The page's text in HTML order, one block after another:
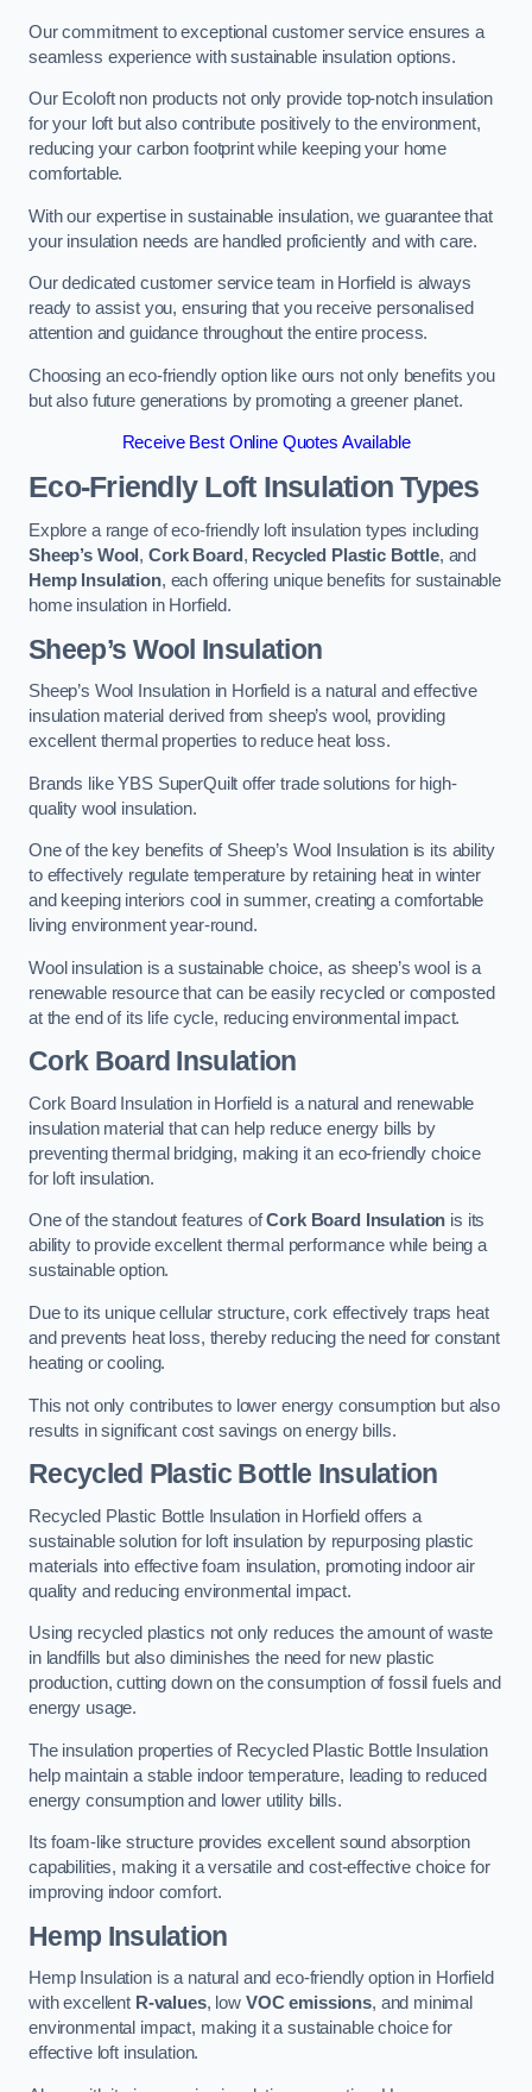
Our commitment to exceptional customer service ensures a
seamless experience with sustainable insulation options.
Our Ecoloft non products not only provide top-notch insulation
for your loft but also contribute positively to the environment,
reducing your carbon footprint while keeping your home
comfortable.
With our expertise in sustainable insulation, we guarantee that
your insulation needs are handled proficiently and with care.
Our dedicated customer service team in Horfield is always
ready to assist you, ensuring that you receive personalised
attention and guidance throughout the entire process.
Choosing an eco-friendly option like ours not only benefits you
but also future generations by promoting a greener planet.
Receive Best Online Quotes Available
Eco-Friendly Loft Insulation Types
Explore a range of eco-friendly loft insulation types including
Sheep’s Wool , Cork Board , Recycled Plastic Bottle, and
Hemp Insulation, each offering unique benefits for sustainable
home insulation in Horfield.
Sheep’s Wool Insulation
Sheep’s Wool Insulation in Horfield is a natural and effective
insulation material derived from sheep’s wool, providing
excellent thermal properties to reduce heat loss.
Brands like YBS SuperQuilt offer trade solutions for high-
quality wool insulation.
One of the key benefits of Sheep’s Wool Insulation is its ability
to effectively regulate temperature by retaining heat in winter
and keeping interiors cool in summer, creating a comfortable
living environment year-round.
Wool insulation is a sustainable choice, as sheep’s wool is a
renewable resource that can be easily recycled or composted
at the end of its life cycle, reducing environmental impact.
Cork Board Insulation
Cork Board Insulation in Horfield is a natural and renewable
insulation material that can help reduce energy bills by
preventing thermal bridging, making it an eco-friendly choice
for loft insulation.
One of the standout features ofCork Board Insulation is its
ability to provide excellent thermal performance while being a
sustainable option.
Due to its unique cellular structure, cork effectively traps heat
and prevents heat loss, thereby reducing the need for constant
heating or cooling.
This not only contributes to lower energy consumption but also
results in significant cost savings on energy bills.
Recycled Plastic Bottle Insulation
Recycled Plastic Bottle Insulation in Horfield offers a
sustainable solution for loft insulation by repurposing plastic
materials into effective foam insulation, promoting indoor air
quality and reducing environmental impact.
Using recycled plastics not only reduces the amount of waste
in landfills but also diminishes the need for new plastic
production, cutting down on the consumption of fossil fuels and
energy usage.
The insulation properties of Recycled Plastic Bottle Insulation
help maintain a stable indoor temperature, leading to reduced
energy consumption and lower utility bills.
Its foam-like structure provides excellent sound absorption
capabilities, making it a versatile and cost-effective choice for
improving indoor comfort.
Hemp Insulation
Hemp Insulation is a natural and eco-friendly option in Horfield
with excellent R-values, low VOC emissions, and minimal
environmental impact, making it a sustainable choice for
effective loft insulation.